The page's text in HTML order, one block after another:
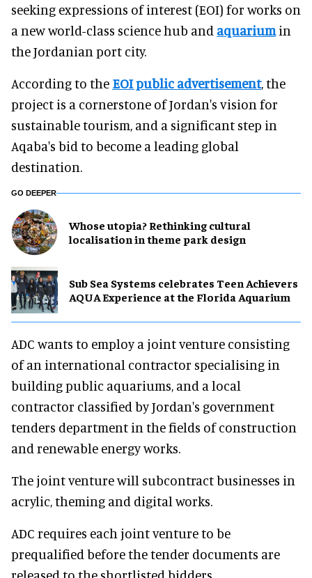
seeking expressions of interest (EOI) for works on
a new world-class science hub and aquariumin
the Jordanian port city.
According to the EOI public advertisement, the
project is a cornerstone of Jordan's vision for
sustainable tourism, and a significant step in
Aqaba's bid to become a leading global
destination.
GO DEEPER
Whose utopia? Rethinking cultural
localisation in theme park design
Sub Sea Systems celebrates Teen Achievers
AQUA Experience at the Florida Aquarium
ADC wants to employ a joint venture consisting
of an international contractor specialising in
building public aquariums, and a local
contractor classified by Jordan's government
tenders department in the fields of construction
and renewable energy works.
The joint venture will subcontract businesses in
acrylic, theming and digital works.
ADC requires each joint venture to be
prequalified before the tender documents are
released to the shortlisted bidders.